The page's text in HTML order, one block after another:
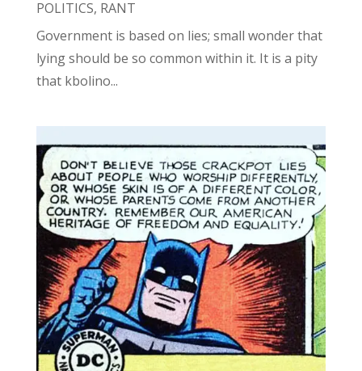
POLITICS, RANT
Government is based on lies; small wonder that
lying should be so common within it. It is a pity
that kbolino...